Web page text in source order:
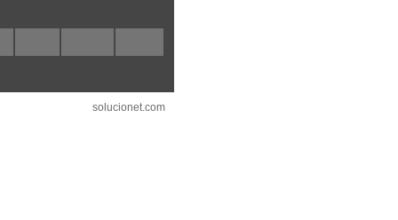
solucionet.com